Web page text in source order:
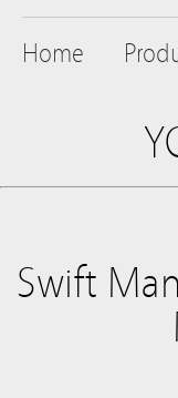
Home
Swift